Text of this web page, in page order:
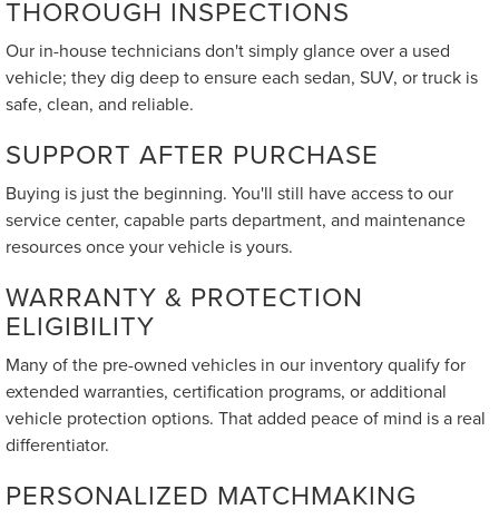
THOROUGH INSPECTIONS
Our in-house technicians don't simply glance over a used
vehicle; they dig deep to ensure each sedan, SUV, or truck is
safe, clean, and reliable.
SUPPORT AFTER PURCHASE
Buying is just the beginning. You'll still have access to our
service center, capable parts department, and maintenance
resources once your vehicle is yours.
WARRANTY & PROTECTION
ELIGIBILITY
Many of the pre-owned vehicles in our inventory qualify for
extended warranties, certification programs, or additional
vehicle protection options. That added peace of mind is a real
differentiator.
PERSONALIZED MATCHMAKING